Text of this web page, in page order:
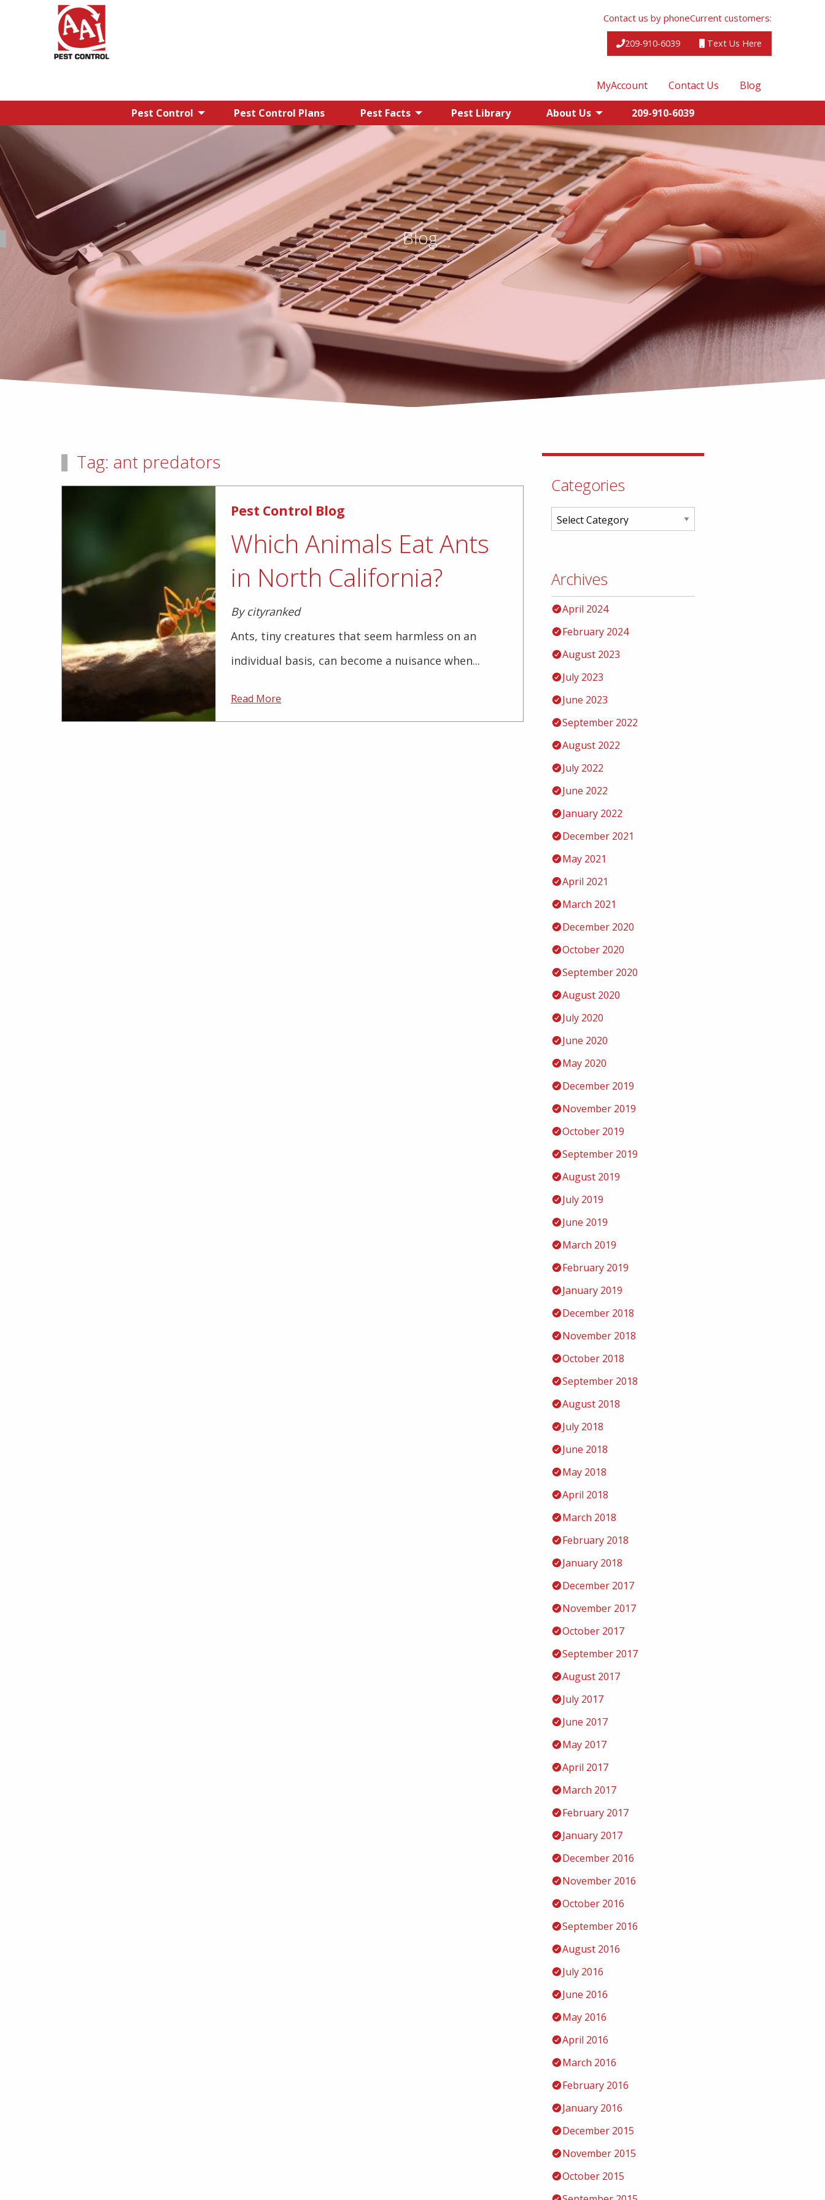
Contact us by phone
209-910-6039
Current customers:
Text Us Here
MyAccount Contact Us Blog
Pest Control Pest Control Plans Pest Facts Pest Library About Us 209-910-6039
Blog
Tag: ant predators
Pest Control Blog
Which Animals Eat Ants
in North California?
By cityranked
Ants, tiny creatures that seem harmless on an
individual basis, can become a nuisance when...
Read More
Categories
Archives
April 2024
February 2024
August 2023
July 2023
June 2023
September 2022
August 2022
July 2022
June 2022
January 2022
December 2021
May 2021
April 2021
March 2021
December 2020
October 2020
September 2020
August 2020
July 2020
June 2020
May 2020
December 2019
November 2019
October 2019
September 2019
August 2019
July 2019
June 2019
March 2019
February 2019
January 2019
December 2018
November 2018
October 2018
September 2018
August 2018
July 2018
June 2018
May 2018
April 2018
March 2018
February 2018
January 2018
December 2017
November 2017
October 2017
September 2017
August 2017
July 2017
June 2017
May 2017
April 2017
March 2017
February 2017
January 2017
December 2016
November 2016
October 2016
September 2016
August 2016
July 2016
June 2016
May 2016
April 2016
March 2016
February 2016
January 2016
December 2015
November 2015
October 2015